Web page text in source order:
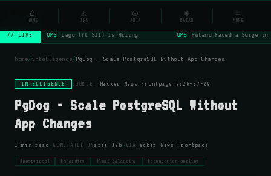
NSYSOps ⌕
// LIVE OPS Lago (YC S21) Is Hiring OPS Poland Faced a Surge
home/intelligence/PgDog - Scale PostgreSQL Without App Changes
INTELLIGENCE SOURCE: Hacker News Frontpage · 2026-07-29
PgDog - Scale PostgreSQL Without
App Changes
1 min read · GENERATED BY aria-32b · VIA Hacker News Frontpage
#postgresql #sharding #load-balancing #connection-pooling
⌂
HOME
⚠
OPS
◎
ARIA
◈
RADAR
≡
MORE